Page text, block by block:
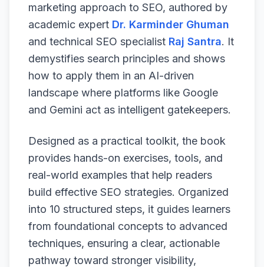
marketing approach to SEO, authored by
academic expert Dr. Karminder Ghuman
and technical SEO specialist Raj Santra. It
demystifies search principles and shows
how to apply them in an AI-driven
landscape where platforms like Google
and Gemini act as intelligent gatekeepers.
Designed as a practical toolkit, the book
provides hands-on exercises, tools, and
real-world examples that help readers
build effective SEO strategies. Organized
into 10 structured steps, it guides learners
from foundational concepts to advanced
techniques, ensuring a clear, actionable
pathway toward stronger visibility,